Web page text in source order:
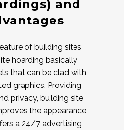
and
of building sites
hoarding basically
that can be clad with
graphics. Providing
privacy, building site
the appearance
a 24/7 advertising